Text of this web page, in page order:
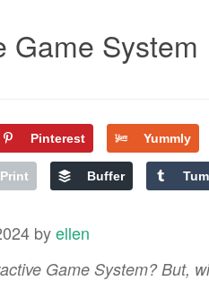
Game System
Pinterest Yummly
Print Buffer
byellen
Game System? But,